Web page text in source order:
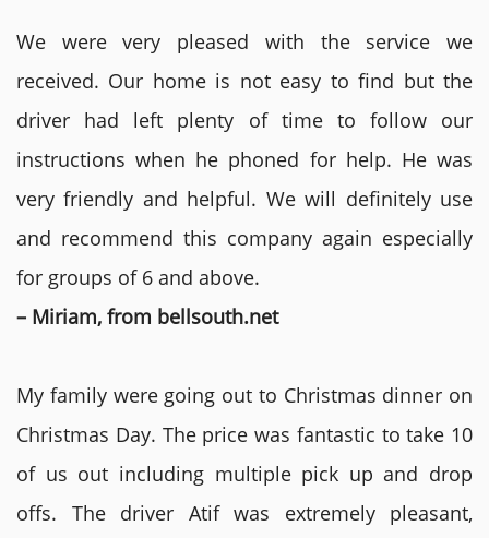
We were very pleased with the service we
received. Our home is not easy to find but the
driver had left plenty of time to follow our
instructions when he phoned for help. He was
very friendly and helpful. We will definitely use
and recommend this company again especially
for groups of 6 and above.
– Miriam, from bellsouth.net
My family were going out to Christmas dinner on
Christmas Day. The price was fantastic to take 10
of us out including multiple pick up and drop
offs. The driver Atif was extremely pleasant,